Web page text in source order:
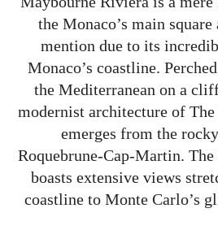
the Monaco’s main
mention due to its
Monaco’s coastline.
the Mediterranean on a
modernist architecture of
emerges from the
Roquebrune-Cap-Martin.
boasts extensive views
coastline to Monte Carlo’s